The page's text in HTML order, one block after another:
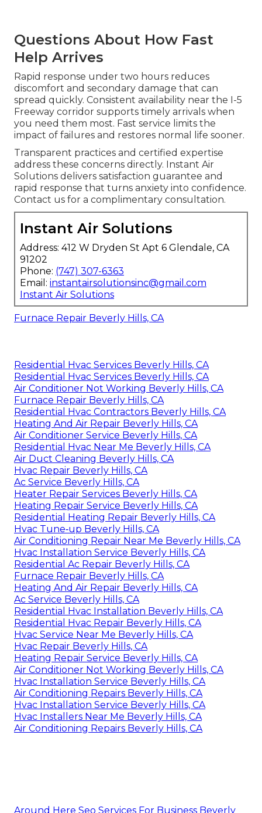
Questions About How Fast
Help Arrives
Rapid response under two hours reduces
discomfort and secondary damage that can
spread quickly. Consistent availability near the I-5
Freeway corridor supports timely arrivals when
you need them most. Fast service limits the
impact of failures and restores normal life sooner.
Transparent practices and certified expertise
address these concerns directly. Instant Air
Solutions delivers satisfaction guarantee and
rapid response that turns anxiety into confidence.
Contact us for a complimentary consultation.
Instant Air Solutions
Address: 412 W Dryden St Apt 6 Glendale, CA
91202
Phone: (747) 307-6363
Email: instantairsolutionsinc@gmail.com
Instant Air Solutions
Furnace Repair Beverly Hills, CA
Residential Hvac Services Beverly Hills, CA
Residential Hvac Services Beverly Hills, CA
Air Conditioner Not Working Beverly Hills, CA
Furnace Repair Beverly Hills, CA
Residential Hvac Contractors Beverly Hills, CA
Heating And Air Repair Beverly Hills, CA
Air Conditioner Service Beverly Hills, CA
Residential Hvac Near Me Beverly Hills, CA
Air Duct Cleaning Beverly Hills, CA
Hvac Repair Beverly Hills, CA
Ac Service Beverly Hills, CA
Heater Repair Services Beverly Hills, CA
Heating Repair Service Beverly Hills, CA
Residential Heating Repair Beverly Hills, CA
Hvac Tune‑up Beverly Hills, CA
Air Conditioning Repair Near Me Beverly Hills, CA
Hvac Installation Service Beverly Hills, CA
Residential Ac Repair Beverly Hills, CA
Furnace Repair Beverly Hills, CA
Heating And Air Repair Beverly Hills, CA
Ac Service Beverly Hills, CA
Residential Hvac Installation Beverly Hills, CA
Residential Hvac Repair Beverly Hills, CA
Hvac Service Near Me Beverly Hills, CA
Hvac Repair Beverly Hills, CA
Heating Repair Service Beverly Hills, CA
Air Conditioner Not Working Beverly Hills, CA
Hvac Installation Service Beverly Hills, CA
Air Conditioning Repairs Beverly Hills, CA
Hvac Installation Service Beverly Hills, CA
Hvac Installers Near Me Beverly Hills, CA
Air Conditioning Repairs Beverly Hills, CA
Around Here Seo Services For Business Beverly